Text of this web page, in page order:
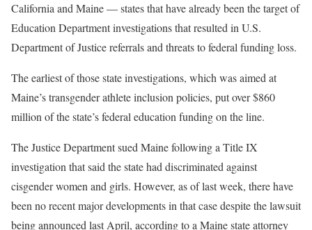
California and Maine — states that have already been the target of
Education Department investigations that resulted in U.S.
Department of Justice referrals and threats to federal funding loss.
The earliest of those state investigations, which was aimed at
Maine’s transgender athlete inclusion policies, put over$860
million of the state’s federal education fundingon the line.
The Justice Department sued Maine following a Title IX
investigation that said the state had discriminated against
cisgender women and girls. However, as of last week, there have
been no recent major developments in that case despite the lawsuit
being announced last April, according to a Maine state attorney